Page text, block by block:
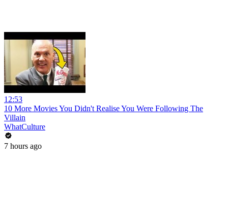
12:53
10 More Movies You Didn't Realise You Were Following The
Villain
WhatCulture
7 hours ago